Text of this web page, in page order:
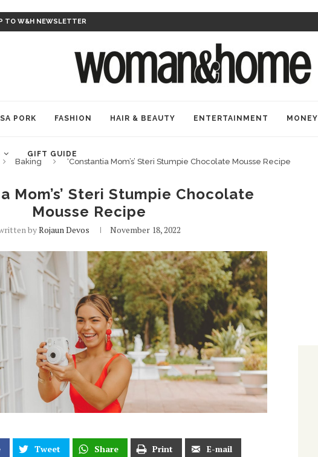
TO W&H NEWSLETTER
SA PORK FASHION HAIR & BEAUTY ENTERTAINMENT MONEY
GIFT GUIDE
Baking ‘Constantia Mom’s’ Steri Stumpie Chocolate Mousse Recipe
Mom’s’ Steri Stumpie Chocolate
Mousse Recipe
byRojaun Devos November 18, 2022
Tweet Share Print E-mail